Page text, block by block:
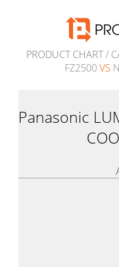
PRODUCT CHART/
FZ2500VS
Panasonic